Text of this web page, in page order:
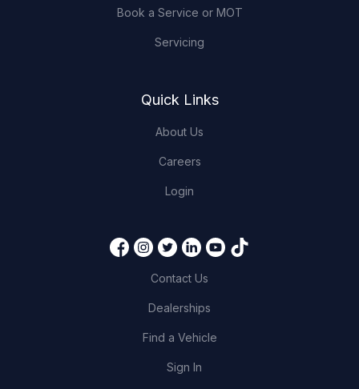
Book a Service or MOT
Servicing
Quick Links
About Us
Careers
Login
Contact Us
Dealerships
Find a Vehicle
Sign In